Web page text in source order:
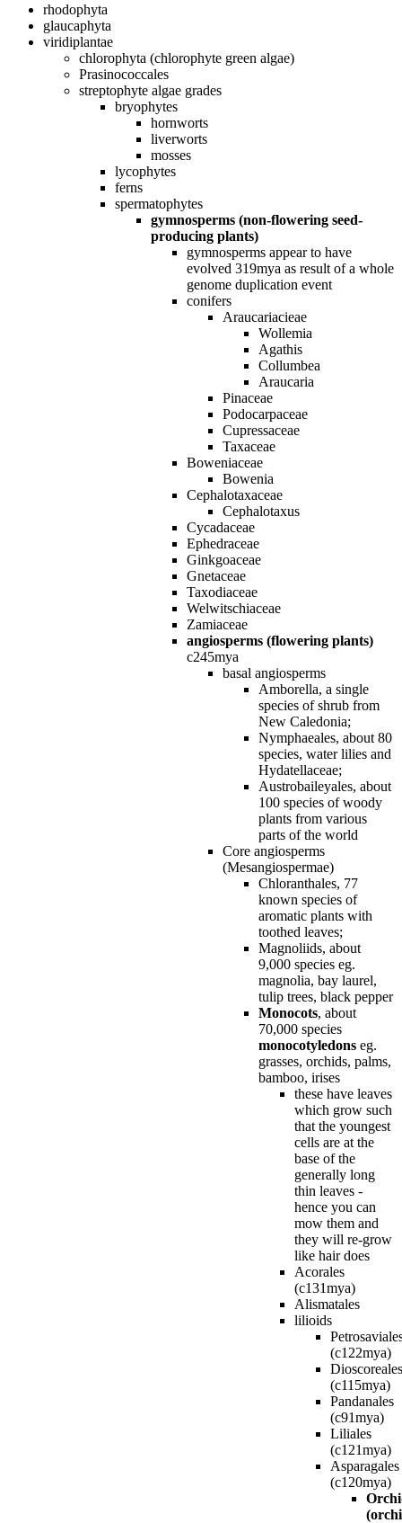
rhodophyta
glaucaphyta
viridiplantae
chlorophyta (chlorophyte green algae)
Prasinococcales
streptophyte algae grades
bryophytes
hornworts
liverworts
mosses
lycophytes
ferns
spermatophytes
gymnosperms (non-flowering seed-
producing plants)
gymnosperms appear to have
evolved 319mya as result of a whole
genome duplication event
conifers
Araucariacieae
Wollemia
Agathis
Collumbea
Araucaria
Pinaceae
Podocarpaceae
Cupressaceae
Taxaceae
Boweniaceae
Bowenia
Cephalotaxaceae
Cephalotaxus
Cycadaceae
Ephedraceae
Ginkgoaceae
Gnetaceae
Taxodiaceae
Welwitschiaceae
Zamiaceae
angiosperms (flowering plants)
c245mya
basal angiosperms
Amborella, a single
species of shrub from
New Caledonia;
Nymphaeales, about 80
species, water lilies and
Hydatellaceae;
Austrobaileyales, about
100 species of woody
plants from various
parts of the world
Core angiosperms
(Mesangiospermae)
Chloranthales, 77
known species of
aromatic plants with
toothed leaves;
Magnoliids, about
9,000 species eg.
magnolia, bay laurel,
tulip trees, black pepper
Monocots, about
70,000 species
monocotyledons eg.
grasses, orchids, palms,
bamboo, irises
these have leaves
which grow such
that the youngest
cells are at the
base of the
generally long
thin leaves -
hence you can
mow them and
they will re-grow
like hair does
Acorales
(c131mya)
Alismatales
lilioids
(c122mya)
Dioscoreales
(c115mya)
Pandanales
(c91mya)
Liliales
(c121mya)
Asparagales
(c120mya)